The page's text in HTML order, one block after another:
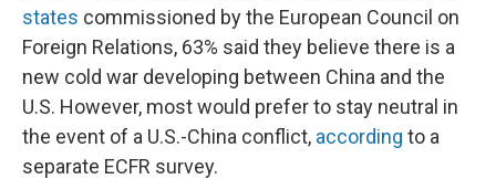
states commissioned by the European Council on
Foreign Relations, 63% said they believe there is a
new cold war developing between China and the
U.S. However, most would prefer to stay neutral in
the event of a U.S.-China conflict, according to a
separate ECFR survey.